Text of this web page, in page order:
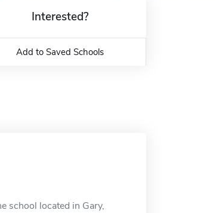
Interested?
Add to Saved Schools
school located in Gary,